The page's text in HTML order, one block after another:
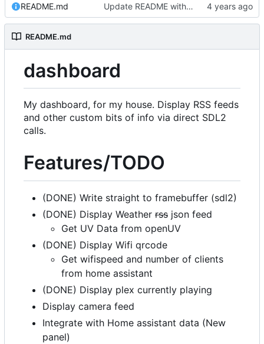
README.md Update README with goals
README.md
dashboard
My dashboard, for my house. Display RSS feeds
and other custom bits of info via direct SDL2
calls.
Features/TODO
(DONE) Write straight to framebuffer (sdl2)
(DONE) Display Weather rss json feed
Get UV Data from openUV
(DONE) Display Wifi qrcode
Get wifispeed and number of clients
from home assistant
(DONE) Display plex currently playing
Display camera feed
Integrate with Home assistant data (New
panel)